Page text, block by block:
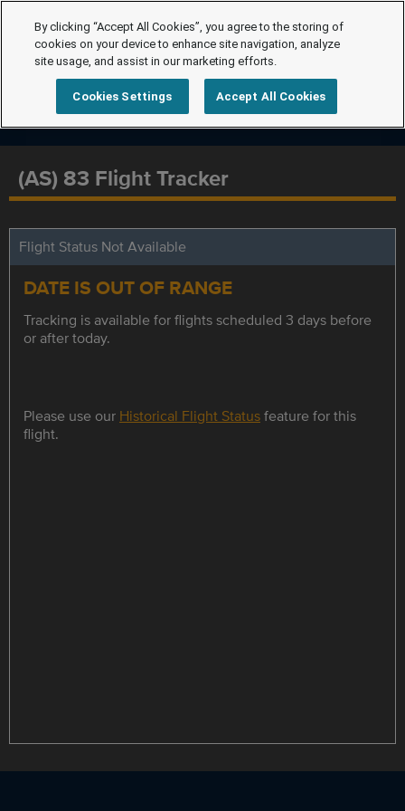
(AS) 83 Flight Tracker
Flight Status Not Available
DATE IS OUT OF RANGE
Tracking is available for flights scheduled 3 days before
or after today.
Please use our Historical Flight Statusfeature for this
flight.
By clicking “Accept All Cookies”, you agree to the storing of
cookies on your device to enhance site navigation, analyze
site usage, and assist in our marketing efforts.
Cookies Settings Accept All Cookies